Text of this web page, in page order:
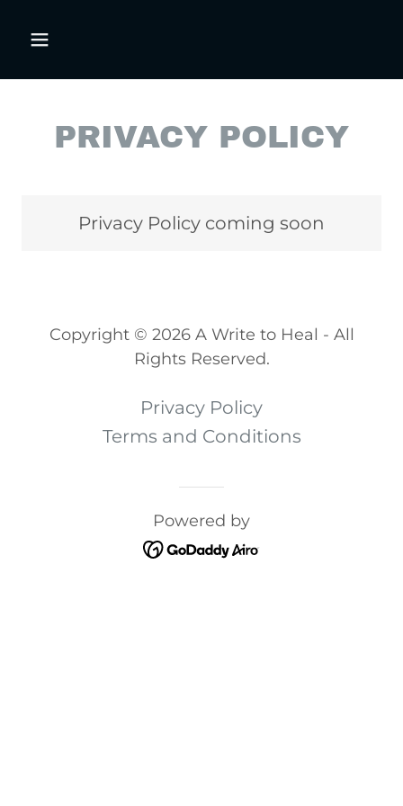
PRIVACY POLICY
Privacy Policy coming soon
Copyright © 2026 A Write to Heal - All
Rights Reserved.
Privacy Policy
Terms and Conditions
Powered by